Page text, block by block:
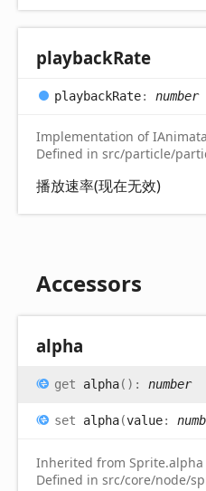
playbackRate
playbackRate: number
Implementation of
Defined in src/particle/
播放速率(现在无效)
Accessors
alpha
get alpha( ) : number
set alpha(value:
Inherited from Sprite.alpha
Defined in src/core/node/